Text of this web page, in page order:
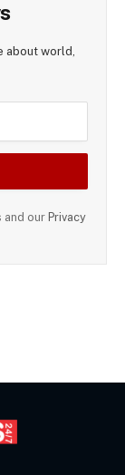
about world,
and our Privacy